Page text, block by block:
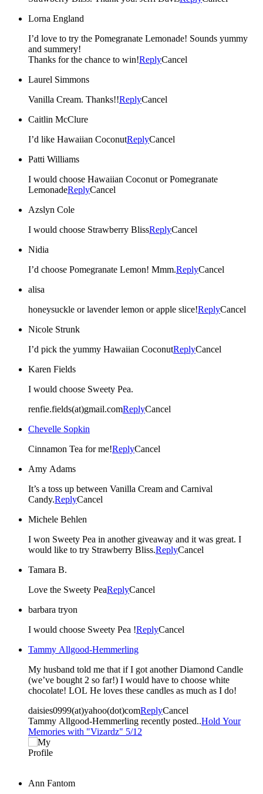
Lorna England
I’d love to try the Pomegranate Lemonade! Sounds yummy
and summery!
Thanks for the chance to win!ReplyCancel
Laurel Simmons
Vanilla Cream. Thanks!!ReplyCancel
Caitlin McClure
I’d like Hawaiian CoconutReplyCancel
Patti Williams
I would choose Hawaiian Coconut or Pomegranate
LemonadeReplyCancel
Azslyn Cole
I would choose Strawberry BlissReplyCancel
Nidia
I’d choose Pomegranate Lemon! Mmm.ReplyCancel
alisa
honeysuckle or lavender lemon or apple slice!ReplyCancel
Nicole Strunk
I’d pick the yummy Hawaiian CoconutReplyCancel
Karen Fields
I would choose Sweety Pea.
renfie.fields(at)gmail.comReplyCancel
Chevelle Sopkin
Cinnamon Tea for me!ReplyCancel
Amy Adams
It’s a toss up between Vanilla Cream and Carnival
Candy.ReplyCancel
Michele Behlen
I won Sweety Pea in another giveaway and it was great. I
would like to try Strawberry Bliss.ReplyCancel
Tamara B.
Love the Sweety PeaReplyCancel
barbara tryon
I would choose Sweety Pea !ReplyCancel
Tammy Allgood-Hemmerling
My husband told me that if I got another Diamond Candle
(we’ve bought 2 so far!) I would have to choose white
chocolate! LOL He loves these candles as much as I do!
daisies0999(at)yahoo(dot)comReplyCancel
Tammy Allgood-Hemmerling recently posted..Hold Your
Memories with "Vizardz" 5/12
Ann Fantom